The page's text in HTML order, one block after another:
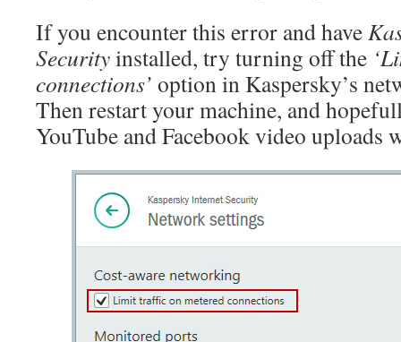
If you encounter this error and have
Securityinstalled, try turning off the
connections’ option in Kaspersky’s
Then restart your machine, and
YouTube and Facebook video uploads